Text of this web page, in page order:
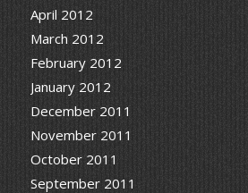
April 2012
March 2012
February 2012
January 2012
December 2011
November 2011
October 2011
September 2011